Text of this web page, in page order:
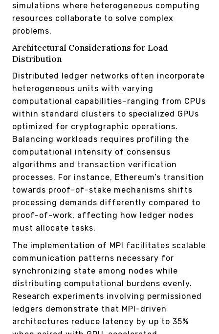
simulations where heterogeneous computing
resources collaborate to solve complex
problems.
Architectural Considerations for Load
Distribution
Distributed ledger networks often incorporate
heterogeneous units with varying
computational capabilities–ranging from CPUs
within standard clusters to specialized GPUs
optimized for cryptographic operations.
Balancing workloads requires profiling the
computational intensity of consensus
algorithms and transaction verification
processes. For instance, Ethereum’s transition
towards proof-of-stake mechanisms shifts
processing demands differently compared to
proof-of-work, affecting how ledger nodes
must allocate tasks.
The implementation of MPI facilitates scalable
communication patterns necessary for
synchronizing state among nodes while
distributing computational burdens evenly.
Research experiments involving permissioned
ledgers demonstrate that MPI-driven
architectures reduce latency by up to 35%